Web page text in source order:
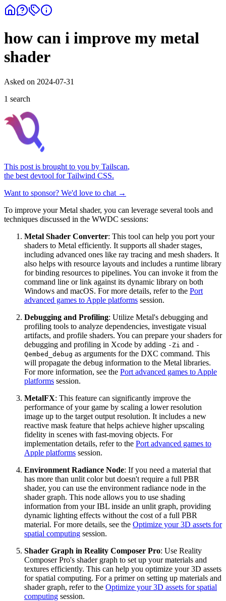
how can i improve my metal
shader
Asked on 2024-07-31
1 search
This post is brought to you by Tailscan,
the best devtool for Tailwind CSS.
Want to sponsor? We'd love to chat →
To improve your Metal shader, you can leverage several tools and
techniques discussed in the WWDC sessions:
Metal Shader Converter: This tool can help you port your
shaders to Metal efficiently. It supports all shader stages,
including advanced ones like ray tracing and mesh shaders. It
also helps with resource layouts and includes a runtime library
for binding resources to pipelines. You can invoke it from the
command line or link against its dynamic library on both
Windows and macOS. For more details, refer to the Port
advanced games to Apple platforms session.
Debugging and Profiling: Utilize Metal's debugging and
profiling tools to analyze dependencies, investigate visual
artifacts, and profile shaders. You can prepare your shaders for
debugging and profiling in Xcode by adding -Zi and -
Qembed_debug as arguments for the DXC command. This
will propagate the debug information to the Metal libraries.
For more information, see the Port advanced games to Apple
platforms session.
MetalFX: This feature can significantly improve the
performance of your game by scaling a lower resolution
image up to the target output resolution. It includes a new
reactive mask feature that helps achieve higher upscaling
fidelity in scenes with fast-moving objects. For
implementation details, refer to the Port advanced games to
Apple platforms session.
Environment Radiance Node: If you need a material that
has more than unlit color but doesn't require a full PBR
shader, you can use the environment radiance node in the
shader graph. This node allows you to use shading
information from your IBL inside an unlit graph, providing
dynamic lighting effects without the cost of a full PBR
material. For more details, see the Optimize your 3D assets for
spatial computing session.
Shader Graph in Reality Composer Pro: Use Reality
Composer Pro's shader graph to set up your materials and
textures efficiently. This can help you optimize your 3D assets
for spatial computing. For a primer on setting up materials and
shader graph, refer to the Optimize your 3D assets for spatial
computing session.